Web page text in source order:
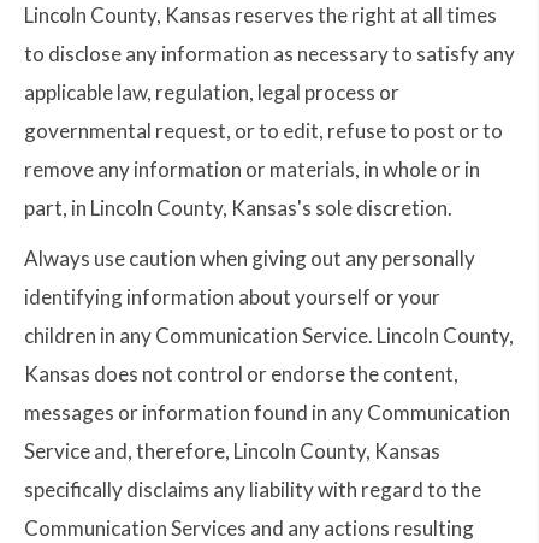
Lincoln County, Kansas reserves the right at all times
to disclose any information as necessary to satisfy any
applicable law, regulation, legal process or
governmental request, or to edit, refuse to post or to
remove any information or materials, in whole or in
part, in Lincoln County, Kansas's sole discretion.
Always use caution when giving out any personally
identifying information about yourself or your
children in any Communication Service. Lincoln County,
Kansas does not control or endorse the content,
messages or information found in any Communication
Service and, therefore, Lincoln County, Kansas
specifically disclaims any liability with regard to the
Communication Services and any actions resulting